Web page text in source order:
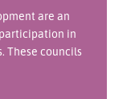
are an
in
These councils